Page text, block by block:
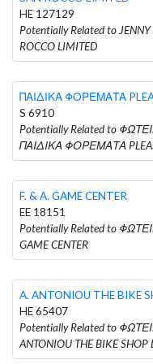
HE 127129
Potentially Related to
ROCCO LIMITED
ΠΑΙΔΙΚΑ ΦΟΡΕΜΑΤΑ
S 6910
Potentially Related to
ΠΑΙΔΙΚΑ ΦΟΡΕΜΑΤΑ
F. & A. GAME CENTER
EE 18151
Potentially Related to
GAME CENTER
A. ANTONIOU THE BIKE
HE 65407
Potentially Related to
ANTONIOU THE BIKE SHOP